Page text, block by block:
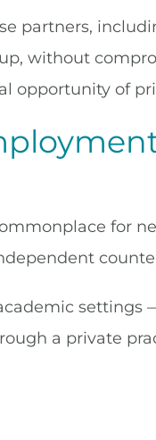
partners,
without
opportunity of
for
settings
a private